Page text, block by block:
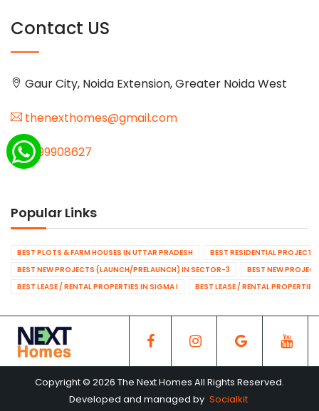
Contact US
Gaur City, Noida Extension, Greater Noida West
thenexthomes@gmail.com
9999908627
Popular Links
BEST PLOTS & FARM HOUSES IN UTTAR PRADESH
BEST RESIDENTIAL
BEST NEW PROJECTS (LAUNCH/PRELAUNCH) IN SECTOR-3
BEST NEW
BEST LEASE / RENTAL PROPERTIES IN SIGMA I
BEST LEASE / RENTAL
Copyright © 2026 The Next Homes All Rights Reserved.
Developed and managed by Socialkit